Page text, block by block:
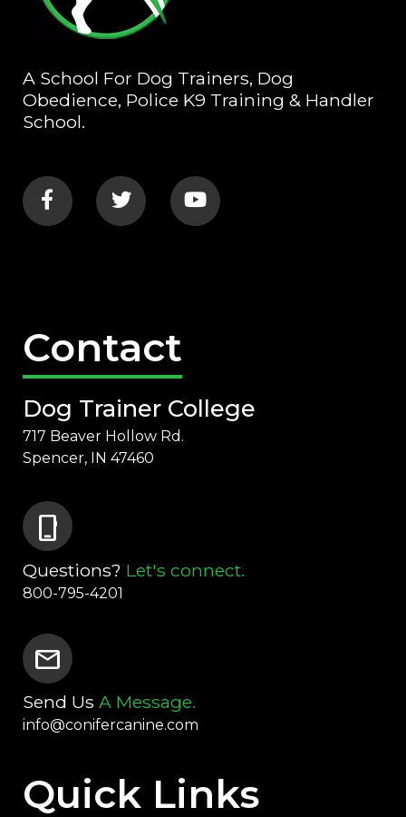
A School For Dog Trainers, Dog
Obedience, Police K9 Training & Handler
School.
Contact
Dog Trainer College
717 Beaver Hollow Rd.
Spencer, IN 47460
phone_iphone
Questions? Let's connect.
800-795-4201
mail
Send Us A Message.
info@conifercanine.com
Quick Links